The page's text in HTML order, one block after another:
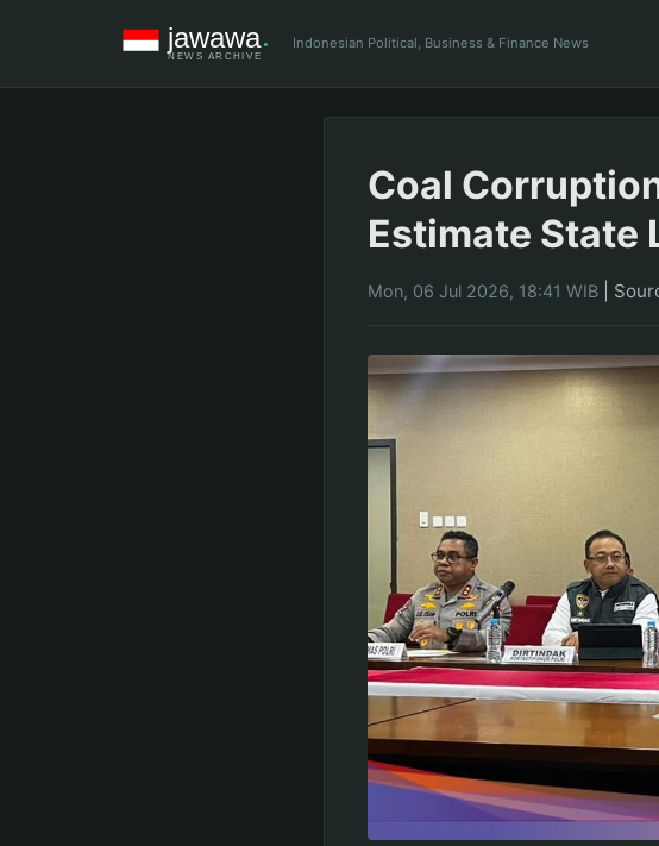
Indonesian Political, Business & Finance News
Coal
Estimate State
Mon, 06 Jul 2026, 18:41 WIB